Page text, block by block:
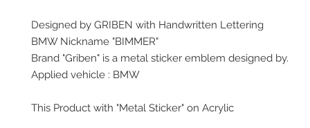
Designed by GRIBEN with Handwritten Lettering
BMW Nickname "BIMMER"
Brand "Griben" is a metal sticker emblem designed by.
Applied vehicle : BMW
This Product with "Metal Sticker" on Acrylic